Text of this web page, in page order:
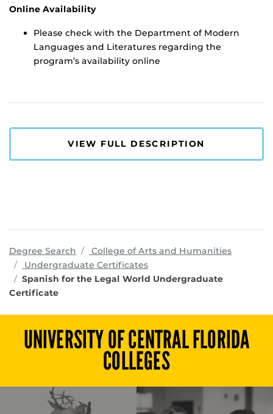
Online Availability
Please check with the Department of Modern
Languages and Literatures regarding the
program’s availability online
VIEW FULL DESCRIPTION
Degree Search College of Arts and Humanities
Undergraduate Certificates
Spanish for the Legal World Undergraduate
Certificate
UNIVERSITY OF CENTRAL FLORIDA
COLLEGES